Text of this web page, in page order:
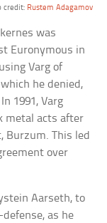
credit: Rustem Adagamov
was
Euronymous in
Varg of
he denied,
In 1991, Varg
metal acts after
Burzum. This led
over
Aarseth, to
as he